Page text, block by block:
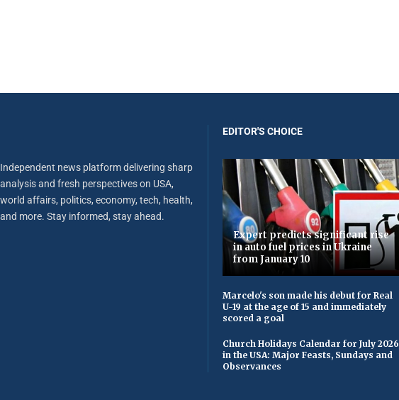
Independent news platform delivering sharp
analysis and fresh perspectives on USA,
world affairs, politics, economy, tech, health,
and more. Stay informed, stay ahead.
EDITOR'S CHOICE
Expert predicts significant rise
in auto fuel prices in Ukraine
from January 10
Marcelo's son made his debut for Real
U-19 at the age of 15 and immediately
scored a goal
Church Holidays Calendar for July 2026
in the USA: Major Feasts, Sundays and
Observances